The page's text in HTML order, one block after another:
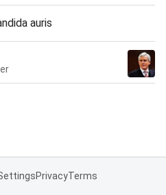
auris
PrivacyTerms